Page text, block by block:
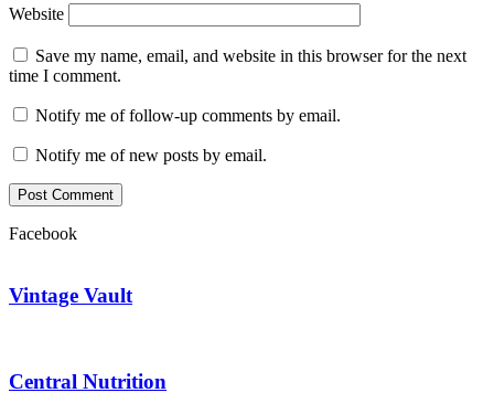
Website
Save my name, email, and website in this browser for the next
time I comment.
Notify me of follow-up comments by email.
Notify me of new posts by email.
Facebook
Vintage Vault
Central Nutrition